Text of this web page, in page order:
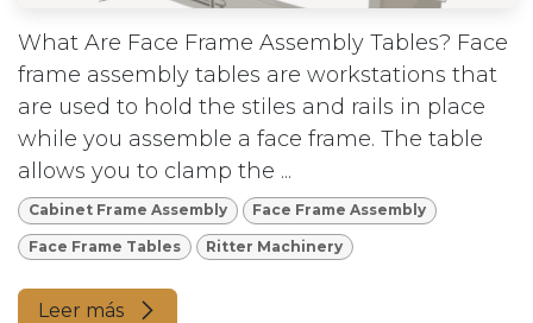
What Are Face Frame Assembly Tables? Face
frame assembly tables are workstations that
are used to hold the stiles and rails in place
while you assemble a face frame. The table
allows you to clamp the ...
Cabinet Frame Assembly Face Frame Assembly
Face Frame Tables Ritter Machinery
Leer más